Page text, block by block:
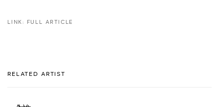
LINK: FULL ARTICLE
RELATED ARTIST